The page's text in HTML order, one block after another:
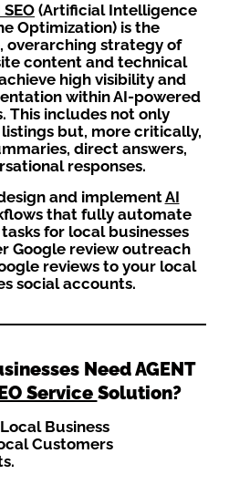
SEO (Artificial Intelligence
Optimization) is the
overarching strategy of
content and technical
high visibility and
within AI-powered
This includes not only
but, more critically,
direct answers,
responses.
and implementAI
that fully automate
for local businesses
Google review outreach
reviews to your local
social accounts.
Need AGENT
Service Solution?
Business
Customers